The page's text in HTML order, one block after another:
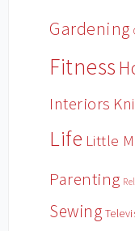
Gardening
Fitness
Interiors
Life Little
Parenting
Sewing